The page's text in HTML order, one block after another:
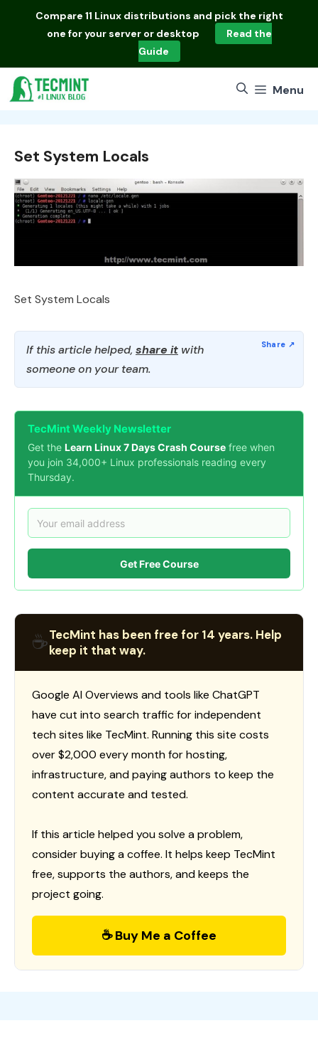
Compare 11 Linux distributions and pick the right
one for your server or desktop
Read the
Guide
Menu
Set System Locals
Set System Locals
If this article helped, share it with
someone on your team.
TecMint Weekly Newsletter
Get the Learn Linux 7 Days Crash Course free when
you join 34,000+ Linux professionals reading every
Thursday.
Get Free Course
☕TecMint has been free for 14 years. Help
keep it that way.
Google AI Overviews and tools like ChatGPT
have cut into search traffic for independent
tech sites like TecMint. Running this site costs
over $2,000 every month for hosting,
infrastructure, and paying authors to keep the
content accurate and tested.
If this article helped you solve a problem,
consider buying a coffee. It helps keep TecMint
free, supports the authors, and keeps the
project going.
☕ Buy Me a Coffee